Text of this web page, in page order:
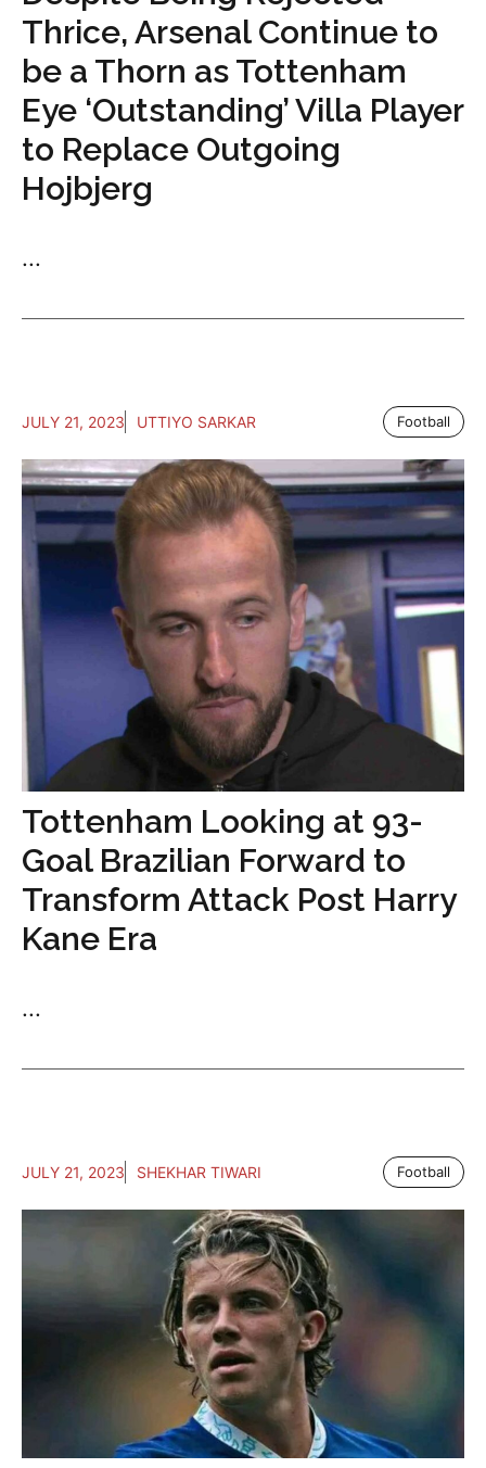
Thrice, Arsenal Continue to
be a Thorn as Tottenham
Eye ‘Outstanding’ Villa Player
to Replace Outgoing
Hojbjerg
...
JULY 21, 2023 UTTIYO SARKAR Football
Tottenham Looking at 93-
Goal Brazilian Forward to
Transform Attack Post Harry
Kane Era
...
JULY 21, 2023 SHEKHAR TIWARI Football